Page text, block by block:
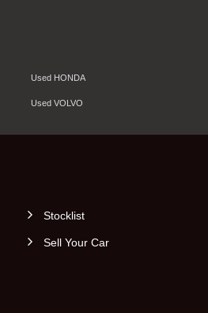
Used HONDA
Used VOLVO
Stocklist
Sell Your Car